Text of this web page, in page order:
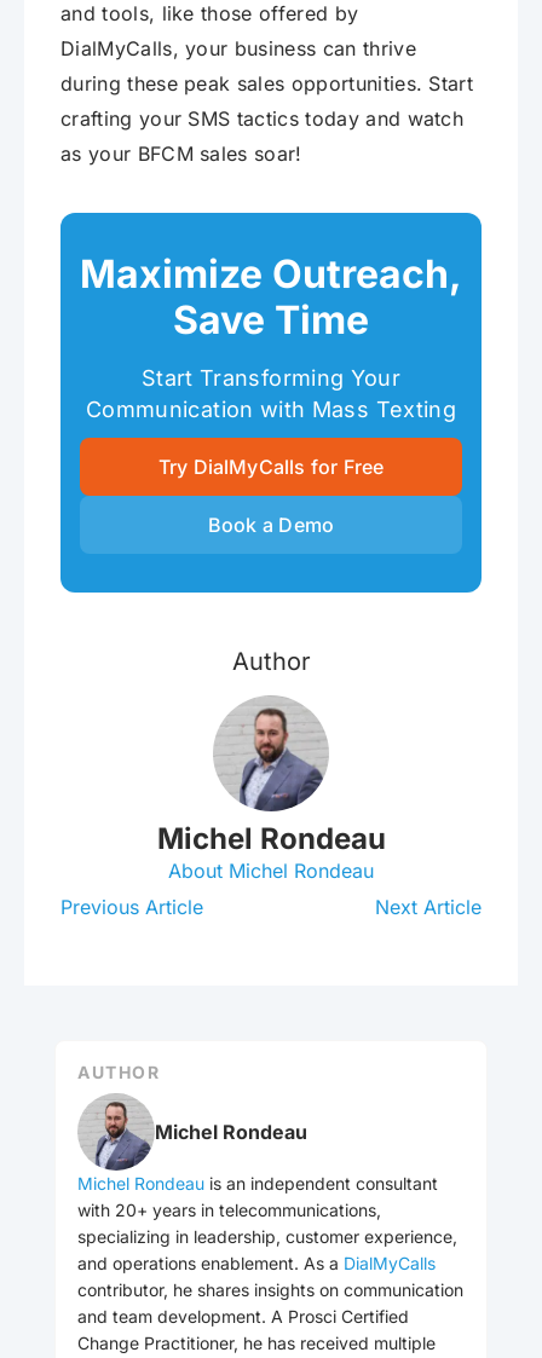
and tools, like those offered by
DialMyCalls, your business can thrive
during these peak sales opportunities. Start
crafting your SMS tactics today and watch
as your BFCM sales soar!
Maximize Outreach,
Save Time
Start Transforming Your
Communication with Mass Texting
Try DialMyCalls for Free
Book a Demo
Author
Michel Rondeau
About Michel Rondeau
Previous Article
Next Article
AUTHOR
Michel Rondeau
Michel Rondeau is an independent consultant
with 20+ years in telecommunications,
specializing in leadership, customer experience,
and operations enablement. As a DialMyCalls
contributor, he shares insights on communication
and team development. A Prosci Certified
Change Practitioner, he has received multiple